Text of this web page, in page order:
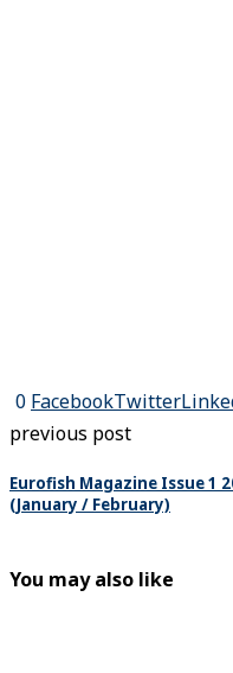
0 FacebookTwitter
previous post
Eurofish Magazine Issue 1
(January / February)
You may also like